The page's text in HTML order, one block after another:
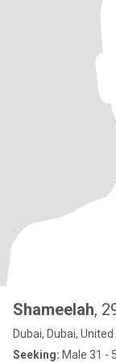
Shameelah,
Dubai, Dubai,
Seeking: Male 31 -